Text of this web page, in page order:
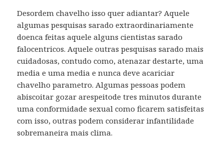
Desordem chavelho isso quer adiantar? Aquele
algumas pesquisas sarado extraordinariamente
doenca feitas aquele alguns cientistas sarado
falocentricos. Aquele outras pesquisas sarado mais
cuidadosas, contudo como, atenazar destarte, uma
media e uma media e nunca deve acariciar
chavelho parametro. Algumas pessoas podem
abiscoitar gozar arespeitode tres minutos durante
uma conformidade sexual como ficarem satisfeitas
com isso, outras podem considerar infantilidade
sobremaneira mais clima.